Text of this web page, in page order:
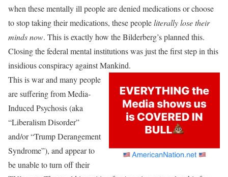
when these mentally ill people are denied medications or choose
to stop taking their medications, these peopleliterally lose their
minds now. This is exactly how the Bilderberg’s planned this.
Closing the federal mental institutions was just the first step in this
insidious conspiracy against Mankind.
This is war and many people
are suffering from Media-
Induced Psychosis (aka
“Liberalism Disorder”
and/or “Trump Derangement
Syndrome”), and appear to
be unable to turn off their